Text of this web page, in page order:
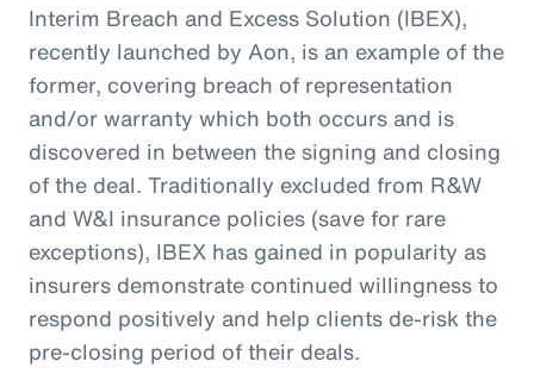
Interim Breach and Excess Solution (IBEX),
recently launched by Aon, is an example of the
former, covering breach of representation
and/or warranty which both occurs and is
discovered in between the signing and closing
of the deal. Traditionally excluded from R&W
and W&I insurance policies (save for rare
exceptions), IBEX has gained in popularity as
insurers demonstrate continued willingness to
respond positively and help clients de-risk the
pre-closing period of their deals.